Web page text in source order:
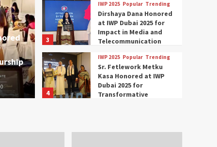
Modi Participates
Women
2025 in Dubai
0
3
IWP 2025 Popular Trending
Dirshaya Dana Honored
at IWP Dubai 2025 for
Impact in Media and
Telecommunication
4
IWP 2025 Popular Trending
Sr. Fetlework Metku
Kasa Honored at IWP
Dubai 2025 for
Transformative